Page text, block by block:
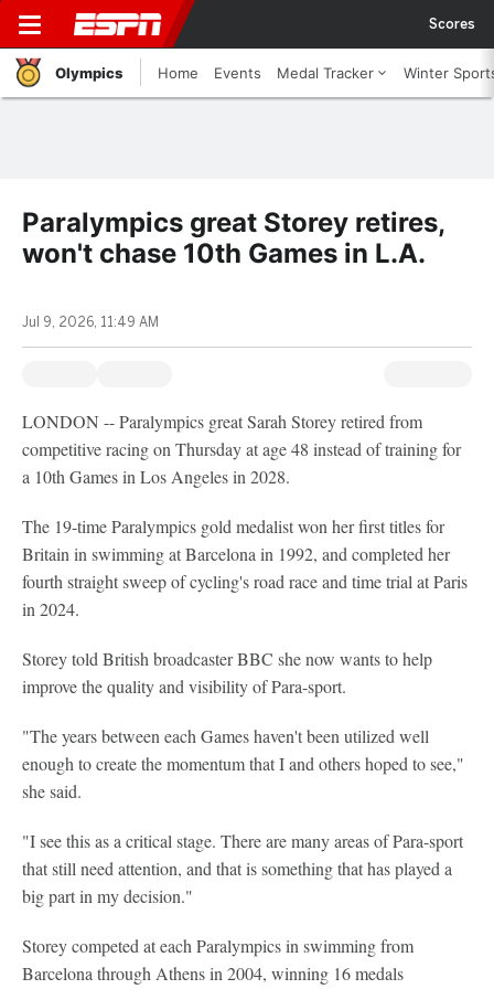
Scores
Olympics Home Events Medal Tracker Winter
Paralympics great Storey retires,
won't chase 10th Games in L.A.
Jul 9, 2026, 11:49 AM
LONDON -- Paralympics great Sarah Storey retired from
competitive racing on Thursday at age 48 instead of training for
a 10th Games in Los Angeles in 2028.
The 19-time Paralympics gold medalist won her first titles for
Britain in swimming at Barcelona in 1992, and completed her
fourth straight sweep of cycling's road race and time trial at Paris
in 2024.
Storey told British broadcaster BBC she now wants to help
improve the quality and visibility of Para-sport.
"The years between each Games haven't been utilized well
enough to create the momentum that I and others hoped to see,"
she said.
"I see this as a critical stage. There are many areas of Para-sport
that still need attention, and that is something that has played a
big part in my decision."
Storey competed at each Paralympics in swimming from
Barcelona through Athens in 2004, winning 16 medals